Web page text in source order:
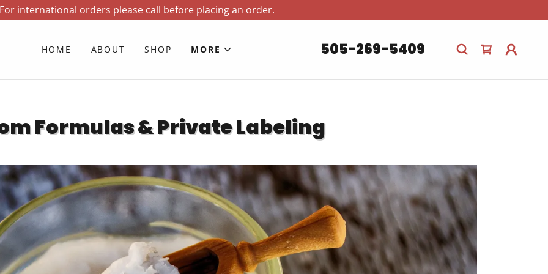
For international orders please call before placing an order.
HOME ABOUT SHOP MORE 505-269-5409
Formulas & Private Labeling